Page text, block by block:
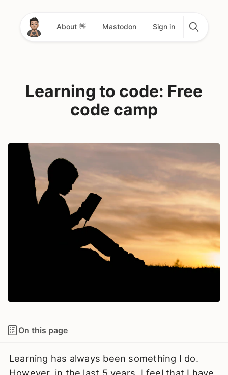
About 👋 Mastodon Sign in
Learning to code: Free
code camp
On this page
Learning has always been something I do.